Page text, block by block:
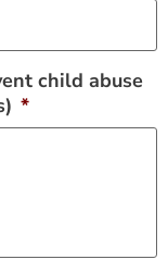
child abuse
*